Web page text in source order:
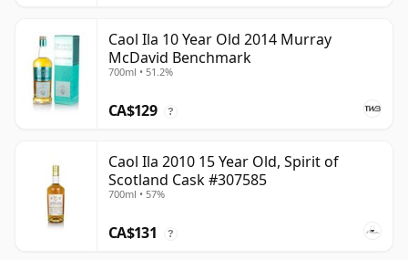
Caol Ila 10 Year Old 2014 Murray
McDavid Benchmark
700ml • 51.2%
CA$129 ?
Caol Ila 2010 15 Year Old, Spirit of
Scotland Cask #307585
700ml • 57%
CA$131 ?